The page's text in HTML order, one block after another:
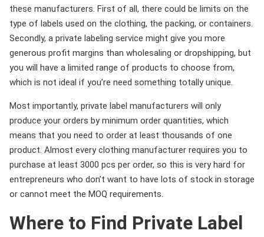
these manufacturers. First of all, there could be limits on the
type of labels used on the clothing, the packing, or containers.
Secondly, a private labeling service might give you more
generous profit margins than wholesaling or dropshipping, but
you will have a limited range of products to choose from,
which is not ideal if you’re need something totally unique.
Most importantly, private label manufacturers will only
produce your orders by minimum order quantities, which
means that you need to order at least thousands of one
product. Almost every clothing manufacturer requires you to
purchase at least 3000 pcs per order, so this is very hard for
entrepreneurs who don’t want to have lots of stock in storage
or cannot meet the MOQ requirements.
Where to Find Private Label